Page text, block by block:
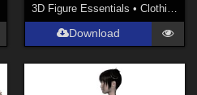
3D Figure Essentials • Clothing
Download